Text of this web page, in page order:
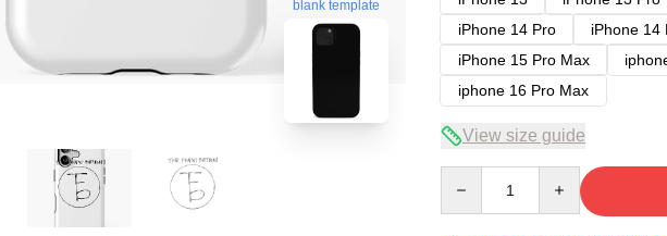
blank template
iPhone 14 Pro
iPhone 14
iPhone 15 Pro Max
iphone 16 Pro Max
View size guide